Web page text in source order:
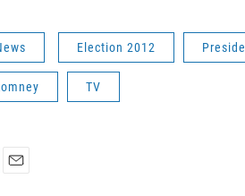
Election 2012
TV